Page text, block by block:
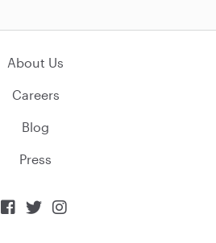
About Us
Careers
Blog
Press
  